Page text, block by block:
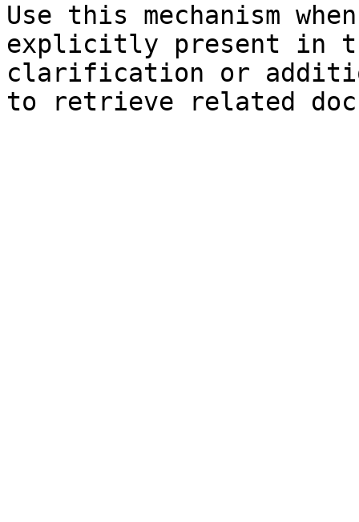
Use this mechanism
explicitly present in
clarification or